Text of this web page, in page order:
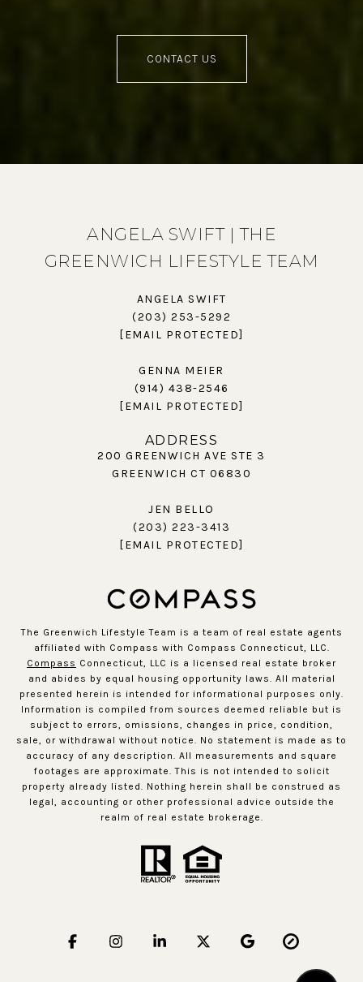
CONTACT US
ANGELA SWIFT | THE
GREENWICH LIFESTYLE TEAM
ANGELA SWIFT
(203) 253-5292
[EMAIL PROTECTED]
GENNA MEIER
(914) 438-2546
[EMAIL PROTECTED]
ADDRESS
200 GREENWICH AVE STE 3
GREENWICH CT 06830
JEN BELLO
(203) 223-3413
[EMAIL PROTECTED]
The Greenwich Lifestyle Team is a team of real estate agents
affiliated with Compass with Compass Connecticut, LLC.
Compass Connecticut, LLC is a licensed real estate broker
and abides by equal housing opportunity laws. All material
presented herein is intended for informational purposes only.
Information is compiled from sources deemed reliable but is
subject to errors, omissions, changes in price, condition,
sale, or withdrawal without notice. No statement is made as to
accuracy of any description. All measurements and square
footages are approximate. This is not intended to solicit
property already listed. Nothing herein shall be construed as
legal, accounting or other professional advice outside the
realm of real estate brokerage.